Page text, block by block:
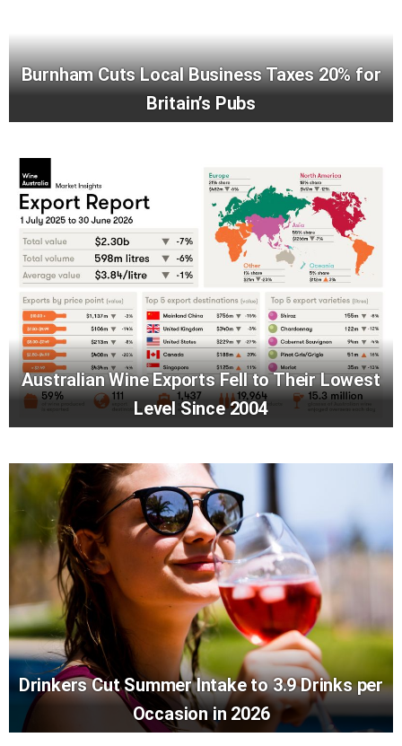
Burnham Cuts Local Business Taxes 20% for
Britain’s Pubs
Australian Wine Exports Fell to Their Lowest
Level Since 2004
Drinkers Cut Summer Intake to 3.9 Drinks per
Occasion in 2026